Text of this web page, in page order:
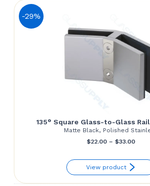
-29%
135° Square Glass-to-Glass
Matte Black, Polished
$22.00 – $33.00Price
View product